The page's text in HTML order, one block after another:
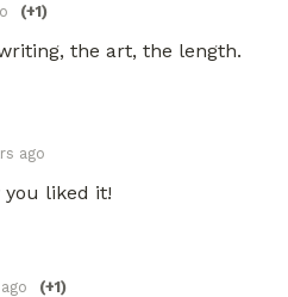
(+1)
the art, the length.
ago
liked it!
(+1)